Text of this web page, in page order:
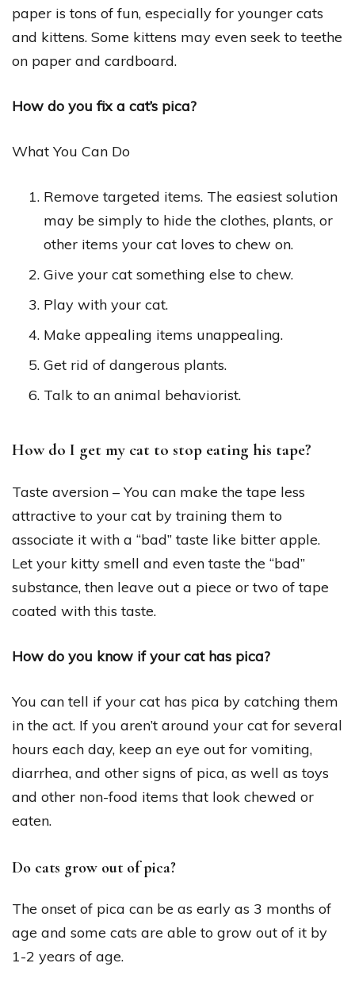
paper is tons of fun, especially for younger cats
and kittens. Some kittens may even seek to teethe
on paper and cardboard.
How do you fix a cat’s pica?
What You Can Do
Remove targeted items. The easiest solution
may be simply to hide the clothes, plants, or
other items your cat loves to chew on.
Give your cat something else to chew.
Play with your cat.
Make appealing items unappealing.
Get rid of dangerous plants.
Talk to an animal behaviorist.
How do I get my cat to stop eating his tape?
Taste aversion – You can make the tape less
attractive to your cat by training them to
associate it with a “bad” taste like bitter apple.
Let your kitty smell and even taste the “bad”
substance, then leave out a piece or two of tape
coated with this taste.
How do you know if your cat has pica?
You can tell if your cat has pica by catching them
in the act. If you aren’t around your cat for several
hours each day, keep an eye out for vomiting,
diarrhea, and other signs of pica, as well as toys
and other non-food items that look chewed or
eaten.
Do cats grow out of pica?
The onset of pica can be as early as 3 months of
age and some cats are able to grow out of it by
1-2 years of age.